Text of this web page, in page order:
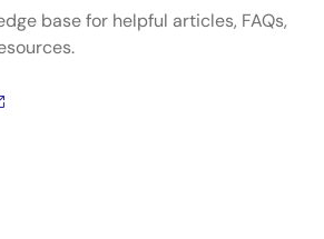
base for helpful articles, FAQs,